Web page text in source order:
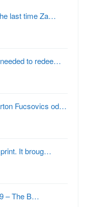
last time Za…
to redee…
Fucsovics od…
It broug…
– The B…